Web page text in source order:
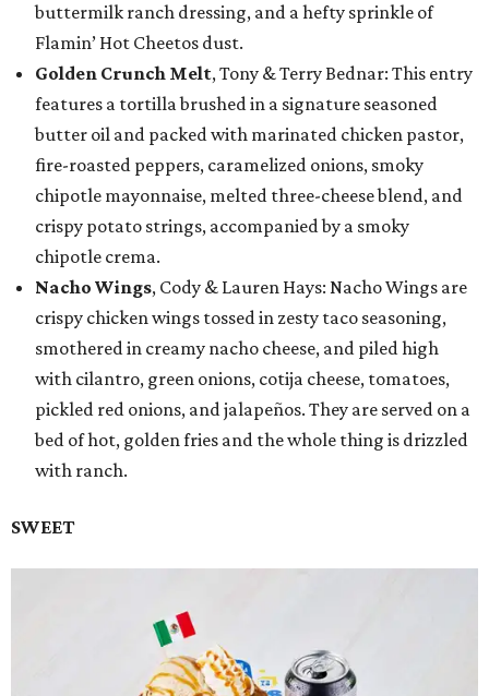
buttermilk ranch dressing, and a hefty sprinkle of
Flamin’ Hot Cheetos dust.
Golden Crunch Melt, Tony & Terry Bednar: This entry
features a tortilla brushed in a signature seasoned
butter oil and packed with marinated chicken pastor,
fire-roasted peppers, caramelized onions, smoky
chipotle mayonnaise, melted three-cheese blend, and
crispy potato strings, accompanied by a smoky
chipotle crema.
Nacho Wings, Cody & Lauren Hays: Nacho Wings are
crispy chicken wings tossed in zesty taco seasoning,
smothered in creamy nacho cheese, and piled high
with cilantro, green onions, cotija cheese, tomatoes,
pickled red onions, and jalapeños. They are served on a
bed of hot, golden fries and the whole thing is drizzled
with ranch.
SWEET